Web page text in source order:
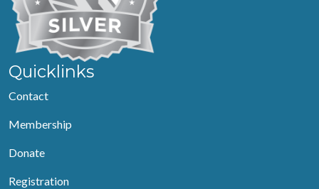
Quicklinks
Contact
Membership
Donate
Registration